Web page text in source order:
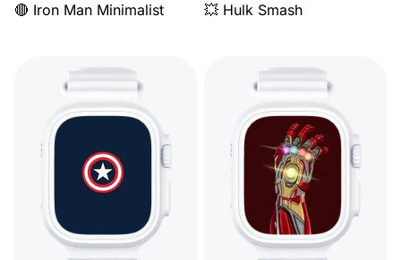
🔴 Iron Man Minimalist
💥 Hulk Smash